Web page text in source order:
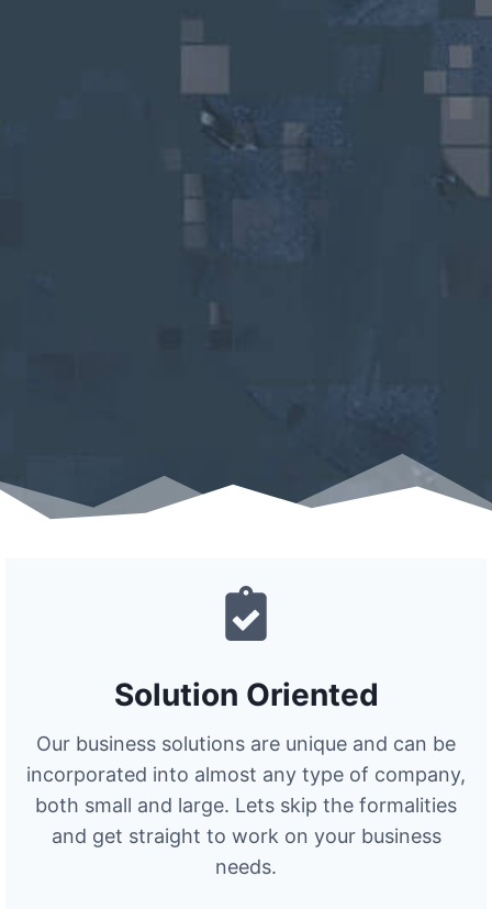
Solution Oriented
Our business solutions are unique and can be
incorporated into almost any type of company,
both small and large. Lets skip the formalities
and get straight to work on your business
needs.